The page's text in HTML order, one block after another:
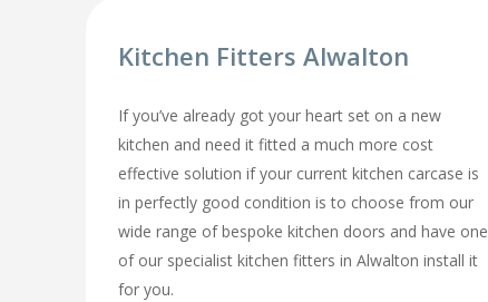
Kitchen Fitters Alwalton
If you’ve already got your heart set on a new
kitchen and need it fitted a much more cost
effective solution if your current kitchen carcase is
in perfectly good condition is to choose from our
wide range of bespoke kitchen doors and have one
of our specialist kitchen fitters in Alwalton install it
for you.